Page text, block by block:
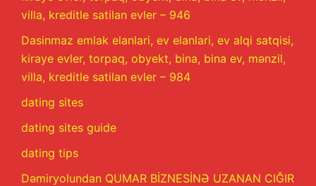
villa, kreditle satilan evler – 946
Dasinmaz emlak elanlari, ev elanlari, ev alqi satqisi,
kiraye evler, torpaq, obyekt, bina, bina ev, mənzil,
villa, kreditle satilan evler – 984
dating sites
dating sites guide
dating tips
Dəmiryolundan QUMAR BİZNESİNƏ UZANAN CIĞIR